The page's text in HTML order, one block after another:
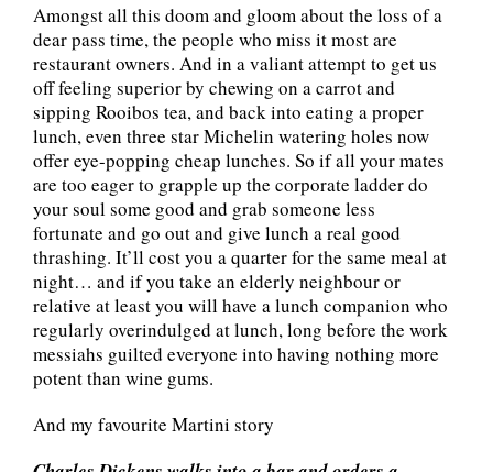
Amongst all this doom and gloom about the loss of a
dear pass time, the people who miss it most are
restaurant owners. And in a valiant attempt to get us
off feeling superior by chewing on a carrot and
sipping Rooibos tea, and back into eating a proper
lunch, even three star Michelin watering holes now
offer eye-popping cheap lunches. So if all your mates
are too eager to grapple up the corporate ladder do
your soul some good and grab someone less
fortunate and go out and give lunch a real good
thrashing. It’ll cost you a quarter for the same meal at
night… and if you take an elderly neighbour or
relative at least you will have a lunch companion who
regularly overindulged at lunch, long before the work
messiahs guilted everyone into having nothing more
potent than wine gums.
And my favourite Martini story